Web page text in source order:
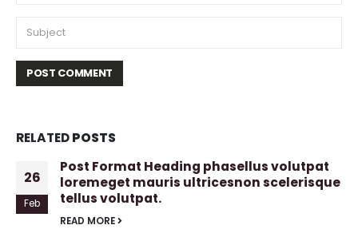
RELATEDPOSTS
26
Feb
Post Format Heading phasellus volutpat
loremeget mauris ultricesnon scelerisque
tellus volutpat.
READ MORE